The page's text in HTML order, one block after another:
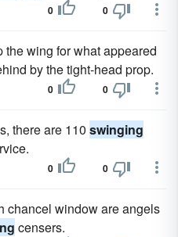
0 0
wing for what appeared
by the tight-head prop.
0 0
there are 110 swinging
0 0
chancel window are angels
censers.